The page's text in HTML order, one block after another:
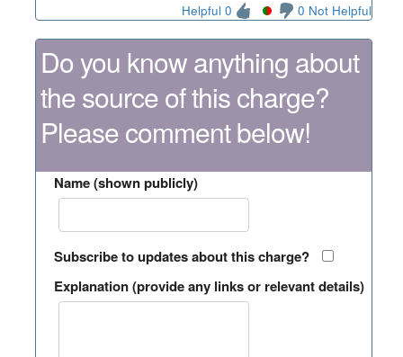
Helpful 0 0 Not Helpful
Do you know anything about
the source of this charge?
Please comment below!
Name (shown publicly)
Subscribe to updates about this charge?
Explanation (provide any links or relevant details)